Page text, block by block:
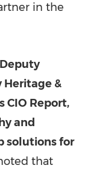
in the
Heritage &
CIO Report,
and
solutions for
that